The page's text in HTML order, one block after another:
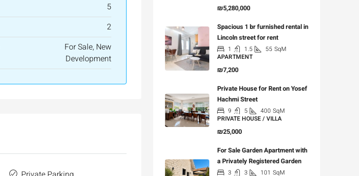
5
2
For Sale, New
Development
₪5,280,000
Spacious 1 br furnished rental in
Lincoln street for rent
1 1.5 55 SqM
APARTMENT
₪7,200
Private House for Rent on Yosef
Hachmi Street
9 5 400 SqM
PRIVATE HOUSE / VILLA
₪25,000
For Sale Garden Apartment with
a Privately Registered Garden
3 3 101 SqM